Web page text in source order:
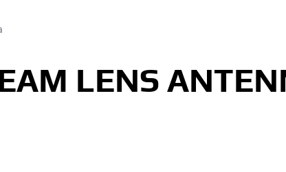
LENS